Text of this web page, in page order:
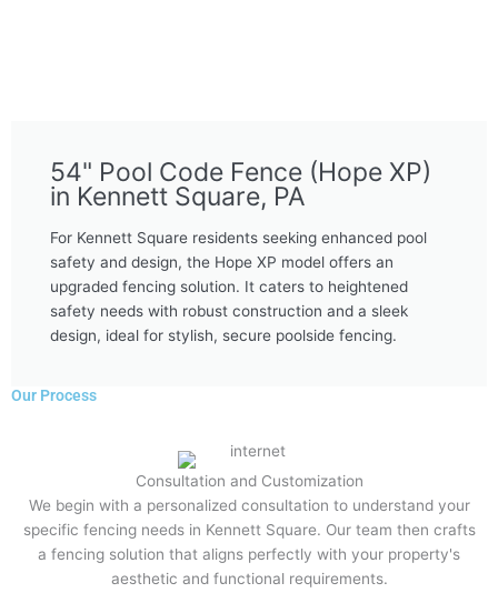
54" Pool Code Fence (Hope XP)
in Kennett Square, PA
For Kennett Square residents seeking enhanced pool
safety and design, the Hope XP model offers an
upgraded fencing solution. It caters to heightened
safety needs with robust construction and a sleek
design, ideal for stylish, secure poolside fencing.
Our Process
Consultation and Customization
We begin with a personalized consultation to understand your
specific fencing needs in Kennett Square. Our team then crafts
a fencing solution that aligns perfectly with your property's
aesthetic and functional requirements.